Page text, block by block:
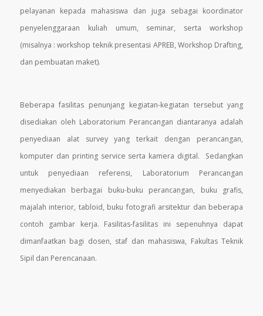
pelayanan kepada mahasiswa dan juga sebagai koordinator
penyelenggaraan kuliah umum, seminar, serta workshop
(misalnya : workshop teknik presentasi APREB, Workshop Drafting,
dan pembuatan maket).
Beberapa fasilitas penunjang kegiatan-kegiatan tersebut yang
disediakan oleh Laboratorium Perancangan diantaranya adalah
penyediaan alat survey yang terkait dengan perancangan,
komputer dan printing service serta kamera digital. Sedangkan
untuk penyediaan referensi, Laboratorium Perancangan
menyediakan berbagai buku-buku perancangan, buku grafis,
majalah interior, tabloid, buku fotografi arsitektur dan beberapa
contoh gambar kerja. Fasilitas-fasilitas ini sepenuhnya dapat
dimanfaatkan bagi dosen, staf dan mahasiswa, Fakultas Teknik
Sipil dan Perencanaan.